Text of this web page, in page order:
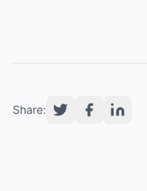
Share: